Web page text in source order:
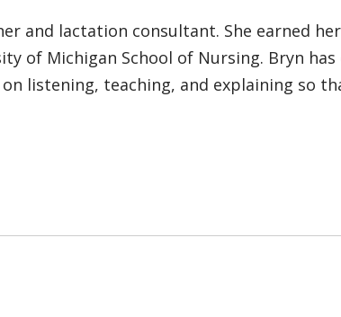
and lactation consultant. She earned
of Michigan School of Nursing. Bryn
listening, teaching, and explaining so